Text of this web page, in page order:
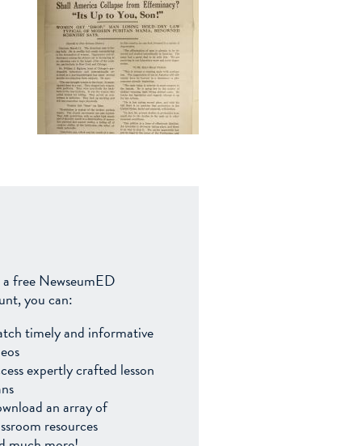
free NewseumED
you can:
timely and informative
expertly crafted lesson
an array of
resources